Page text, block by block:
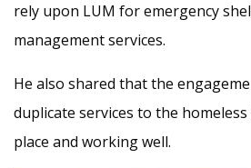
rely upon LUM for emergency
management services.
He also shared that the
duplicate services to the
place and working well.